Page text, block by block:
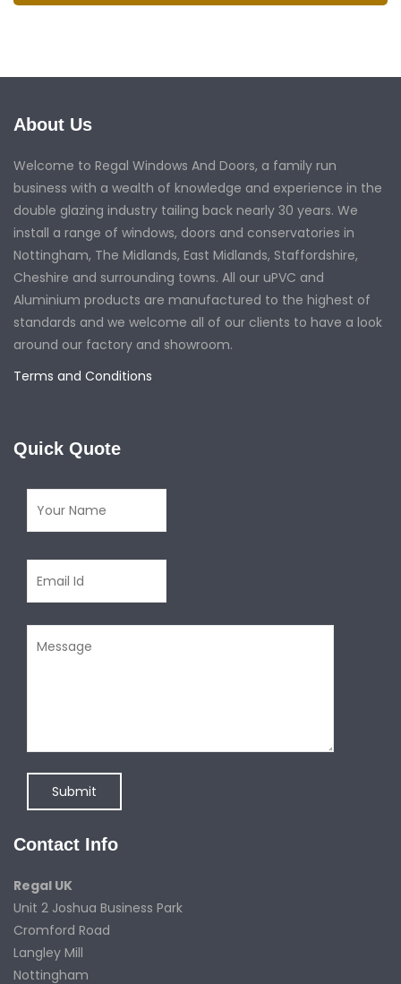
About Us
Welcome to Regal Windows And Doors, a family run
business with a wealth of knowledge and experience in the
double glazing industry tailing back nearly 30 years. We
install a range of windows, doors and conservatories in
Nottingham, The Midlands, East Midlands, Staffordshire,
Cheshire and surrounding towns. All our uPVC and
Aluminium products are manufactured to the highest of
standards and we welcome all of our clients to have a look
around our factory and showroom.
Terms and Conditions
Quick Quote
Contact Info
Regal UK
Unit 2 Joshua Business Park
Cromford Road
Langley Mill
Nottingham